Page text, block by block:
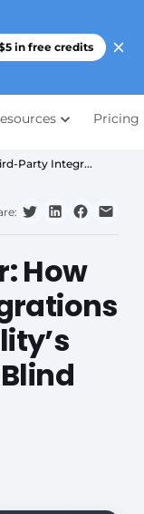
in free credits
Pricing
Party Integr...
How